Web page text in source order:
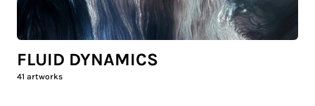
FLUID DYNAMICS
41 artworks